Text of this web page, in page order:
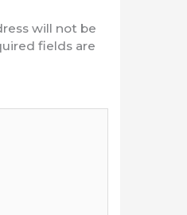
will not be
fields are